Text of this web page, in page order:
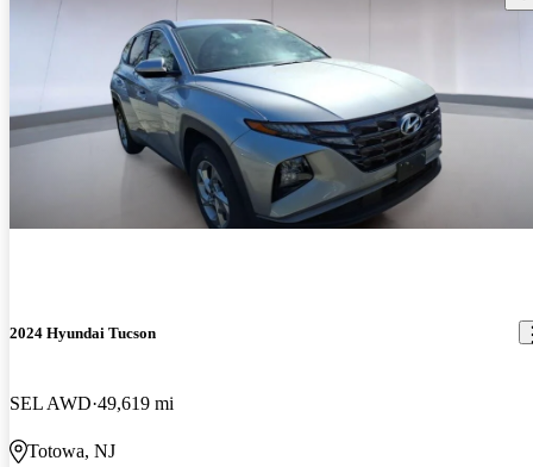
2024 Hyundai Tucson
SEL AWD 49,619 mi
Totowa, NJ